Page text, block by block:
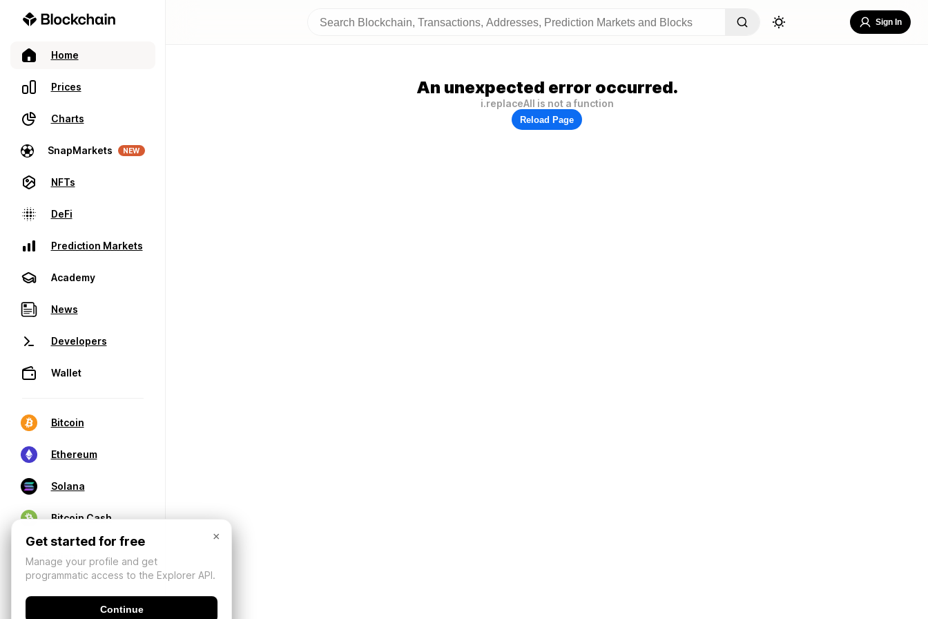
Home
Prices
Charts
SnapMarkets NEW
NFTs
DeFi
Prediction Markets
Academy
News
Developers
Wallet
Bitcoin
Ethereum
Solana
Bitcoin Cash
Sign In
An unexpected error occurred.
i.replaceAll is not a function
Reload Page
×
Get started for free
Manage your profile and get
programmatic access to the Explorer API.
Continue